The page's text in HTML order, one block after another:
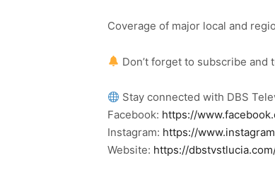
Coverage of major local and
Don’t forget to subscribe and
Stay connected with DBS
Facebook: https://
Instagram: https://
Website: https://